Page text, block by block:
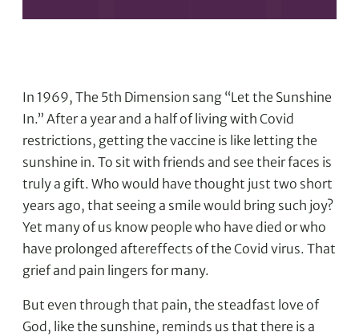
In 1969, The 5th Dimension sang “Let the Sunshine
In.” After a year and a half of living with Covid
restrictions, getting the vaccine is like letting the
sunshine in. To sit with friends and see their faces is
truly a gift. Who would have thought just two short
years ago, that seeing a smile would bring such joy?
Yet many of us know people who have died or who
have prolonged aftereffects of the Covid virus. That
grief and pain lingers for many.
But even through that pain, the steadfast love of
God, like the sunshine, reminds us that there is a